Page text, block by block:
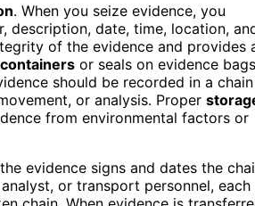
. When you seize evidence, you
description, date, time, location,
of the evidence and provides
or seals on evidence bags
should be recorded in a chain
or analysis. Proper
from environmental factors or
evidence signs and dates the
or transport personnel, each